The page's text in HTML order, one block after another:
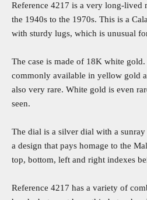
Reference 4217 is a very long-lived
the 1940s to the 1970s. This is a
with sturdy lugs, which is unusual
The case is made of 18K white
commonly available in yellow gold
also very rare. White gold is even
seen.
The dial is a silver dial with a
a design that pays homage to the
top, bottom, left and right indexes
Reference 4217 has a variety of